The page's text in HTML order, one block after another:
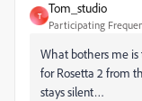
T
Tom_studio
Participating
What bothers me is
for Rosetta 2 from
stays silent…